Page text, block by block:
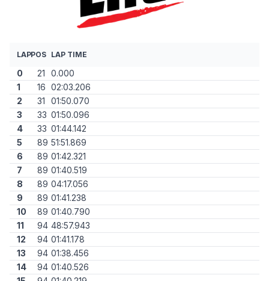
LAPPOS LAP TIME
0 21
0.000
1
16 02:03.206
2
31
01:50.070
3
33 01:50.096
4
33 01:44.142
5
89 51:51.869
6
89 01:42.321
7
89 01:40.519
8
89 04:17.056
9
89 01:41.238
10
89 01:40.790
11
94 48:57.943
12
94 01:41.178
13
94 01:38.456
14
94 01:40.526